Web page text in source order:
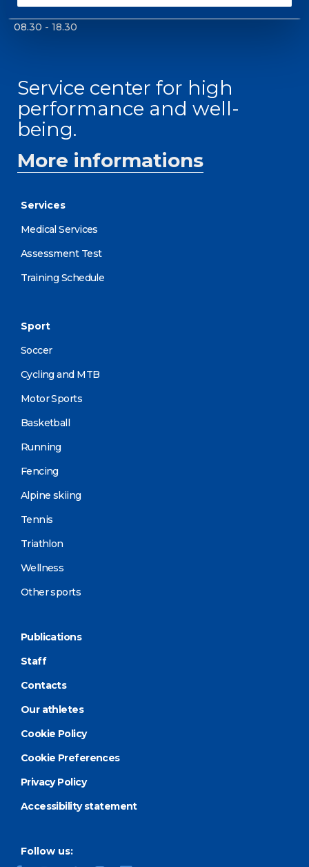
From Monday to Friday
08.30 - 18.30
Service center for high
performance and well-
being.
More informations
Services
Medical Services
Assessment Test
Training Schedule
Sport
Soccer
Cycling and MTB
Motor Sports
Basketball
Running
Fencing
Alpine skiing
Tennis
Triathlon
Wellness
Other sports
Publications
Staff
Contacts
Our athletes
Cookie Policy
Cookie Preferences
Privacy Policy
Accessibility statement
Follow us: